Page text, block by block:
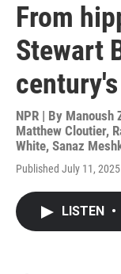
From
Stewart
NPR | By Manoush
Matthew Cloutier,
White, Sanaz
Published July 11,
LISTEN •